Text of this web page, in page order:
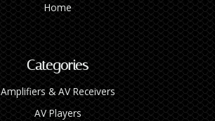
Home
Categories
Amplifiers & AV Receivers
AV Players